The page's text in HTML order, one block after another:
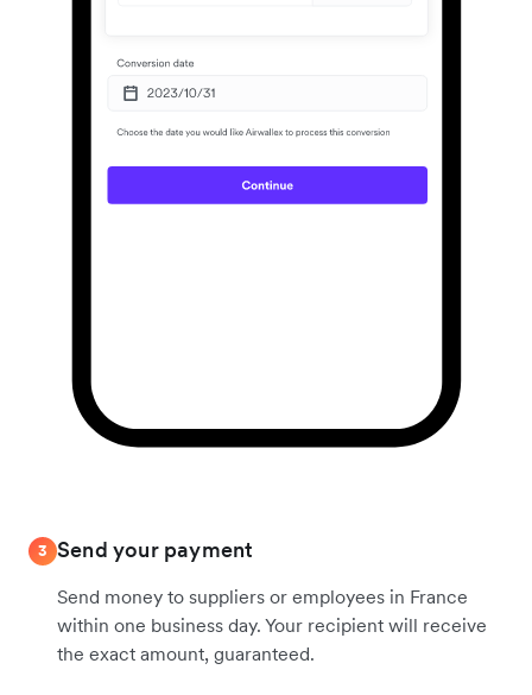
3 Send your payment
Send money to suppliers or employees in France
within one business day. Your recipient will receive
the exact amount, guaranteed.